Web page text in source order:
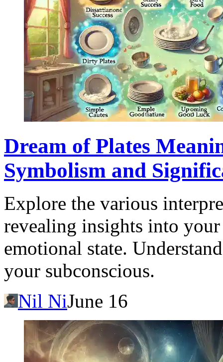
Dream of Plates
Symbolism and
Explore the various
revealing insights into
emotional state.
your subconscious.
Nil NiJune 16